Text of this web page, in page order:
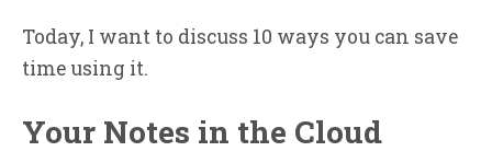
Today, I want to discuss 10 ways you can save
time using it.
Your Notes in the Cloud